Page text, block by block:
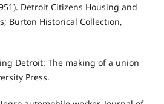
Detroit Citizens Housing and
Burton Historical Collection,
Detroit: The making of a union
Press.